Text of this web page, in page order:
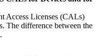
Access Licenses (CALs)
The difference between the